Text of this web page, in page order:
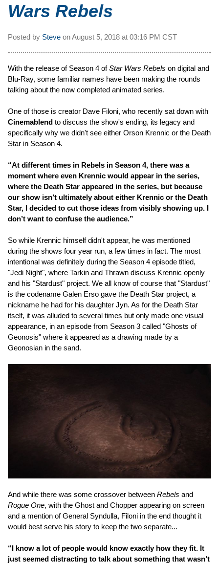
Wars Rebels
Posted by Steve onAugust 5, 2018 at 03:16 PM CST
With the release of Season 4 ofStar Wars Rebels on digital and
Blu-Ray, some familiar names have been making the rounds
talking about the now completed animated series.
One of those is creator Dave Filoni, who recently sat down with
Cinemablend to discuss the show's ending, its legacy and
specifically why we didn't see either Orson Krennic or the Death
Star in Season 4.
“At different times in Rebels in Season 4, there was a
moment where even Krennic would appear in the series,
where the Death Star appeared in the series, but because
our show isn’t ultimately about either Krennic or the Death
Star, I decided to cut those ideas from visibly showing up. I
don’t want to confuse the audience.”
So while Krennic himself didn't appear, he was mentioned
during the shows four year run, a few times in fact. The most
intentional was definitely during the Season 4 episode titled,
"Jedi Night", where Tarkin and Thrawn discuss Krennic openly
and his "Stardust" project. We all know of course that "Stardust"
is the codename Galen Erso gave the Death Star project, a
nickname he had for his daughter Jyn. As for the Death Star
itself, it was alluded to several times but only made one visual
appearance, in an episode from Season 3 called "Ghosts of
Geonosis" where it appeared as a drawing made by a
Geonosian in the sand.
And while there was some crossover between Rebels and
Rogue One, with the Ghost and Chopper appearing on screen
and a mention of General Syndulla, Filoni in the end thought it
would best serve his story to keep the two separate...
“I know a lot of people would know exactly how they fit. It
just seemed distracting to talk about something that wasn’t